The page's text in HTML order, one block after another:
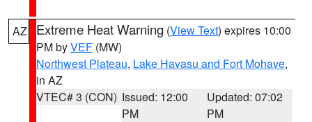
AZ Extreme Heat Warning (View Text) expires 10:00
PM byVEF (MW)
Northwest Plateau, Lake Havasu and Fort Mohave,
in AZ
VTEC# 3 (CON) Issued: 12:00
PM
Updated: 07:02
PM